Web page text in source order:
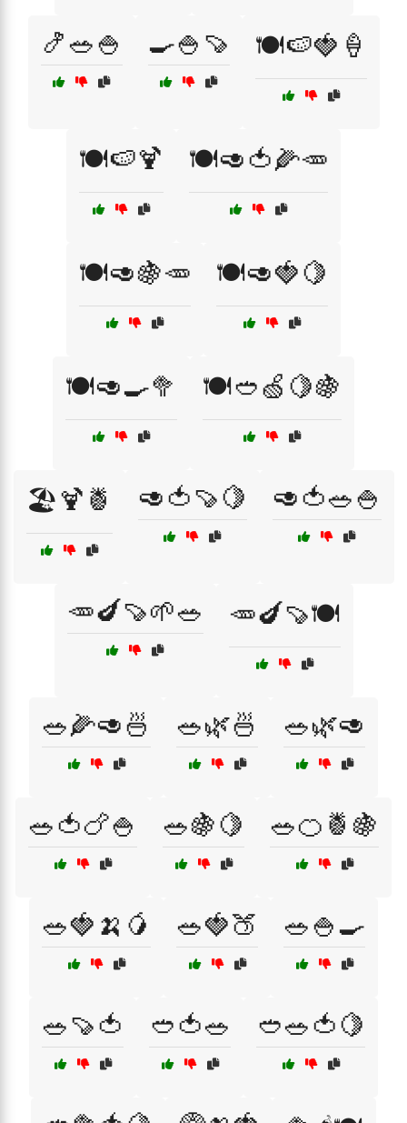
🍤🥗🍚 🍳🍚🍠 🍽️🍉🍓🍦
🍽️🍉🍹 🍽️🥑🍅🌽🥕
🍽️🥑🍇🥕 🍽️🥑🍓🍋
🍽️🥑🍳🥦 🍽️🥙🍏🍋🍇
🏖️🍹🍍 🥑🍅🍠🍋 🥑🍅🥗🍚
🥕🍆🍠🌱🥗 🥕🍆🍠🍽️
🥗🌽🥑🍜 🥗🌿🍜 🥗🌿🥑
🥗🍅🍗🍚 🥗🍇🍋 🥗🍊🍍🍇
🥗🍓🍌🥭 🥗🍓🍑 🥗🍚🍳
🥗🍠🍅 🥙🍅🥗 🥙🥗🍅🍋